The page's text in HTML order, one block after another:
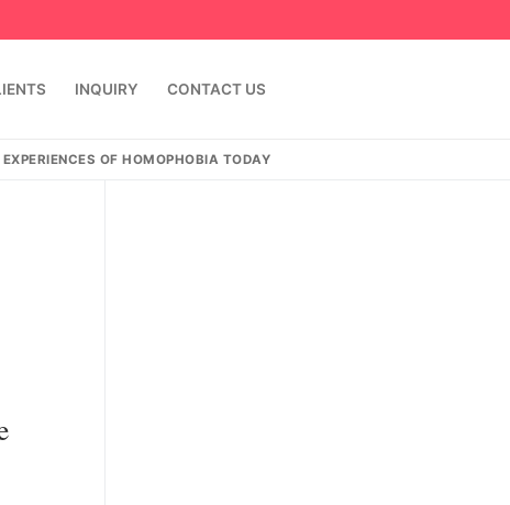
INQUIRY CONTACT US
OF HOMOPHOBIA TODAY